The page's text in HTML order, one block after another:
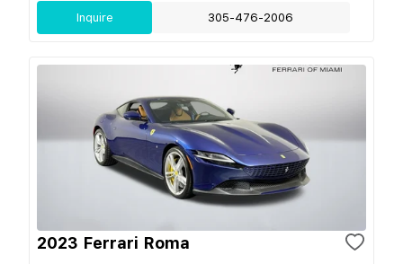
Inquire 305-476-2006
2023 Ferrari Roma